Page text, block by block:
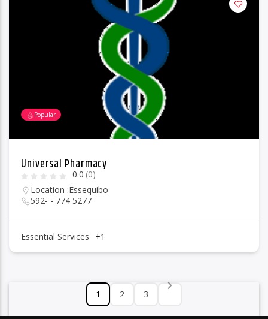
Popular
Universal Pharmacy
0.0 (0)
Location :Essequibo
592- - 774 5277
Essential Services +1
1 2 3